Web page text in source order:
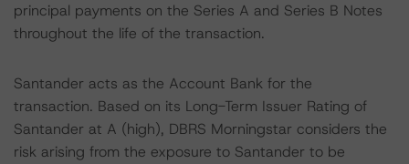
principal payments on the Series A and Series B Notes
throughout the life of the transaction.
Santander acts as the Account Bank for the
transaction. Based on its Long-Term Issuer Rating of
Santander at A (high), DBRS Morningstar considers the
risk arising from the exposure to Santander to be